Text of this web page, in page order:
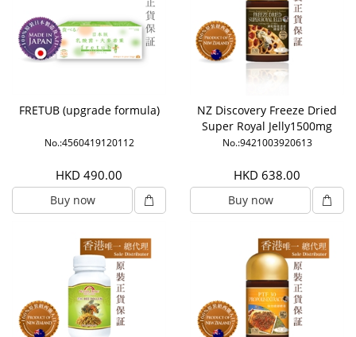
FRETUB (upgrade formula)
No.:4560419120112
HKD 490.00
Buy now
NZ Discovery Freeze Dried
Super Royal Jelly1500mg
6% HDA
No.:9421003920613
HKD 638.00
Buy now